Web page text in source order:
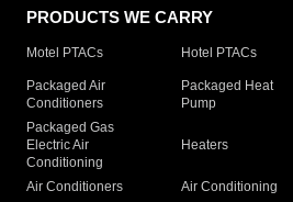
PRODUCTS WE CARRY
Motel PTACs Hotel PTACs
Packaged Air
Conditioners
Packaged Heat
Pump
Packaged Gas
Electric Air
Conditioning
Heaters
Air Conditioners Air Conditioning